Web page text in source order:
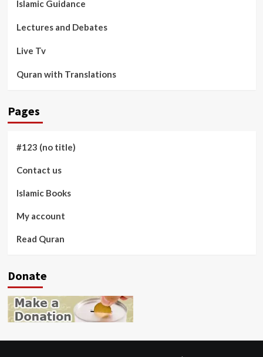
Islamic Guidance
Lectures and Debates
Live Tv
Quran with Translations
Pages
#123 (no title)
Contact us
Islamic Books
My account
Read Quran
Donate